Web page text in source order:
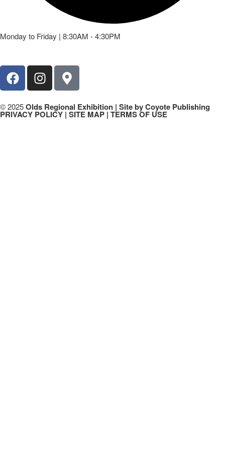
Monday to Friday | 8:30AM - 4:30PM
© 2025Olds Regional Exhibition | Site by Coyote Publishing
PRIVACY POLICY | SITE MAP | TERMS OF USE